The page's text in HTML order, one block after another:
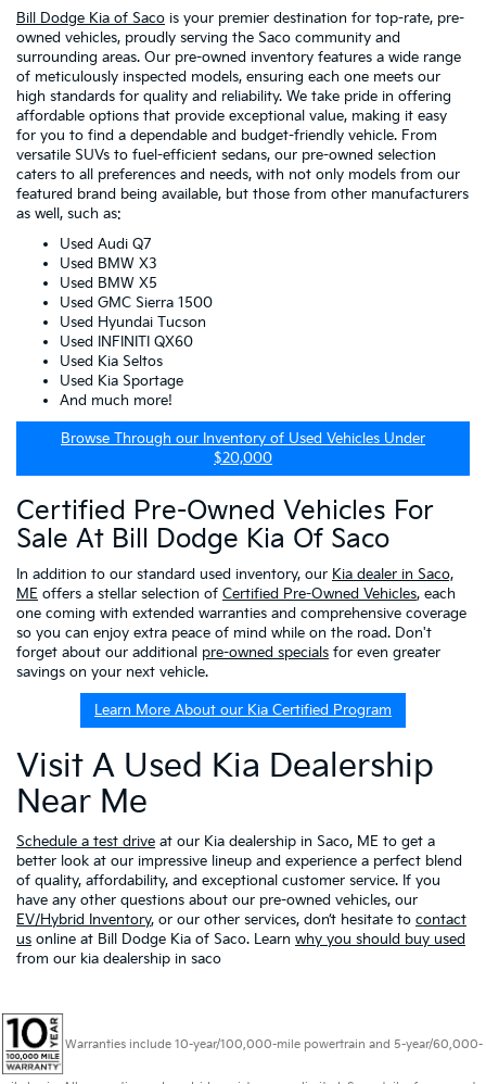
Bill Dodge Kia of Saco is your premier destination for top-rate, pre-
owned vehicles, proudly serving the Saco community and
surrounding areas. Our pre-owned inventory features a wide range
of meticulously inspected models, ensuring each one meets our
high standards for quality and reliability. We take pride in offering
affordable options that provide exceptional value, making it easy
for you to find a dependable and budget-friendly vehicle. From
versatile SUVs to fuel-efficient sedans, our pre-owned selection
caters to all preferences and needs, with not only models from our
featured brand being available, but those from other manufacturers
as well, such as:
Used Audi Q7
Used BMW X3
Used BMW X5
Used GMC Sierra 1500
Used Hyundai Tucson
Used INFINITI QX60
Used Kia Seltos
Used Kia Sportage
And much more!
Browse Through our Inventory of Used Vehicles Under
$20,000
Certified Pre-Owned Vehicles For
Sale At Bill Dodge Kia Of Saco
In addition to our standard used inventory, our Kia dealer in Saco,
ME offers a stellar selection of Certified Pre-Owned Vehicles, each
one coming with extended warranties and comprehensive coverage
so you can enjoy extra peace of mind while on the road. Don't
forget about our additional pre-owned specials for even greater
savings on your next vehicle.
Learn More About our Kia Certified Program
Visit A Used Kia Dealership
Near Me
Schedule a test drive at our Kia dealership in Saco, ME to get a
better look at our impressive lineup and experience a perfect blend
of quality, affordability, and exceptional customer service. If you
have any other questions about our pre-owned vehicles, our
EV/Hybrid Inventory, or our other services, don’t hesitate to contact
us online at Bill Dodge Kia of Saco. Learn why you should buy used
from our kia dealership in saco
Warranties include 10-year/100,000-mile powertrain and 5-year/60,000-